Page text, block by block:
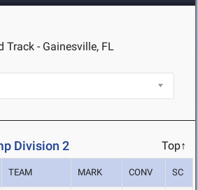
Track - Gainesville, FL
Division 2 Top↑
TEAM MARK CONV SC